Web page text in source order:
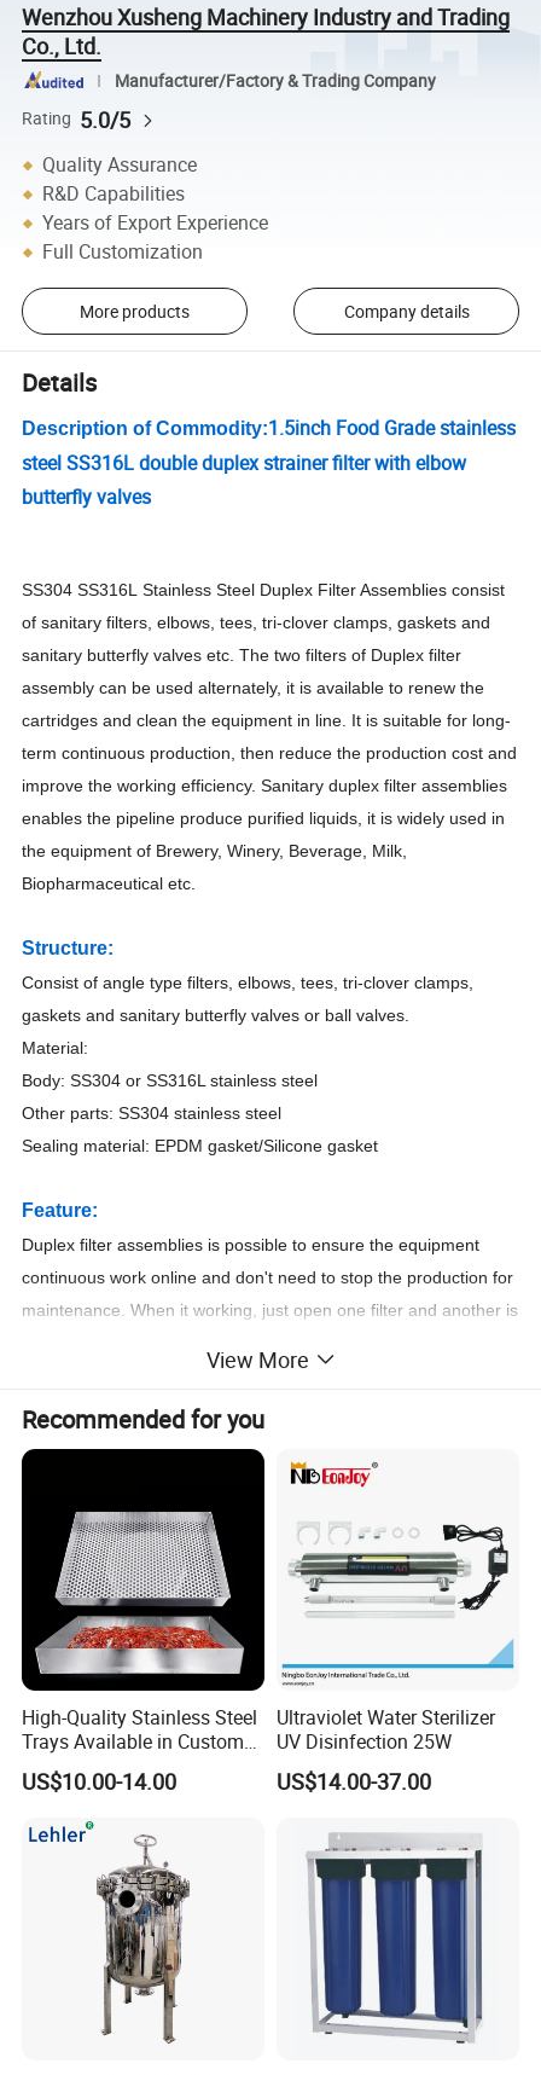
Wenzhou Xusheng Machinery Industry and Trading
Co., Ltd.
Manufacturer/Factory & Trading Company
Rating 5.0/5
Quality Assurance
R&D Capabilities
Years of Export Experience
Full Customization
More products Company details
Details
Description of Commodity:1.5inch Food Grade stainless
steel SS316L double duplex strainer filter with elbow
butterfly valves
SS304 SS316LStainless Steel Duplex Filter Assemblies consist
of sanitary filters, elbows, tees, tri-clover clamps, gaskets and
sanitary butterfly valves etc. The two filters of Duplex filter
assembly can be used alternately, it is available to renew the
cartridges and clean the equipment in line. It is suitable for long-
term continuous production, then reduce the production cost and
improve the working efficiency. Sanitary duplex filter assemblies
enables the pipeline produce purified liquids, it is widely used in
the equipment of Brewery, Winery, Beverage, Milk,
Biopharmaceutical etc.
Structure:
Consist of angle type filters, elbows, tees, tri-clover clamps,
gaskets and sanitary butterfly valves or ball valves.
Material:
Body: SS304 or SS316L stainless steel
Other parts: SS304 stainless steel
Sealing material: EPDM gasket/Silicone gasket
Feature:
Duplex filter assemblies is possible to ensure the equipment
continuous work online and don't need to stop the production for
maintenance. When it working, just open one filter and another is
D L
510 190 369
532 200 369 362
View More
Recommended for you
High-Quality Stainless Steel
Trays Available in Custom
Sizes for Drying Vegetables,
Dried Fruits, Medicinal
Drying Oven.
US$10.00-14.00
Ultraviolet Water Sterilizer
UV Disinfection 25W
US$14.00-37.00